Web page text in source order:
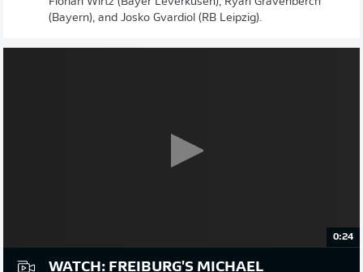
(Bayern), and Josko Gvardiol (RB Leipzig).
0:24
WATCH: FREIBURG'S MICHAEL